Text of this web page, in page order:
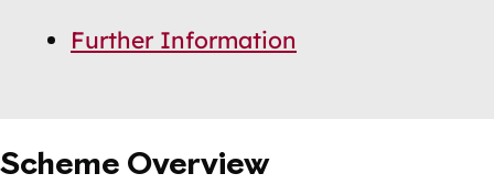
Further Information
Scheme Overview